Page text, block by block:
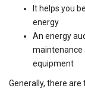
It helps you
energy
An energy
maintenance
equipment
Generally, there